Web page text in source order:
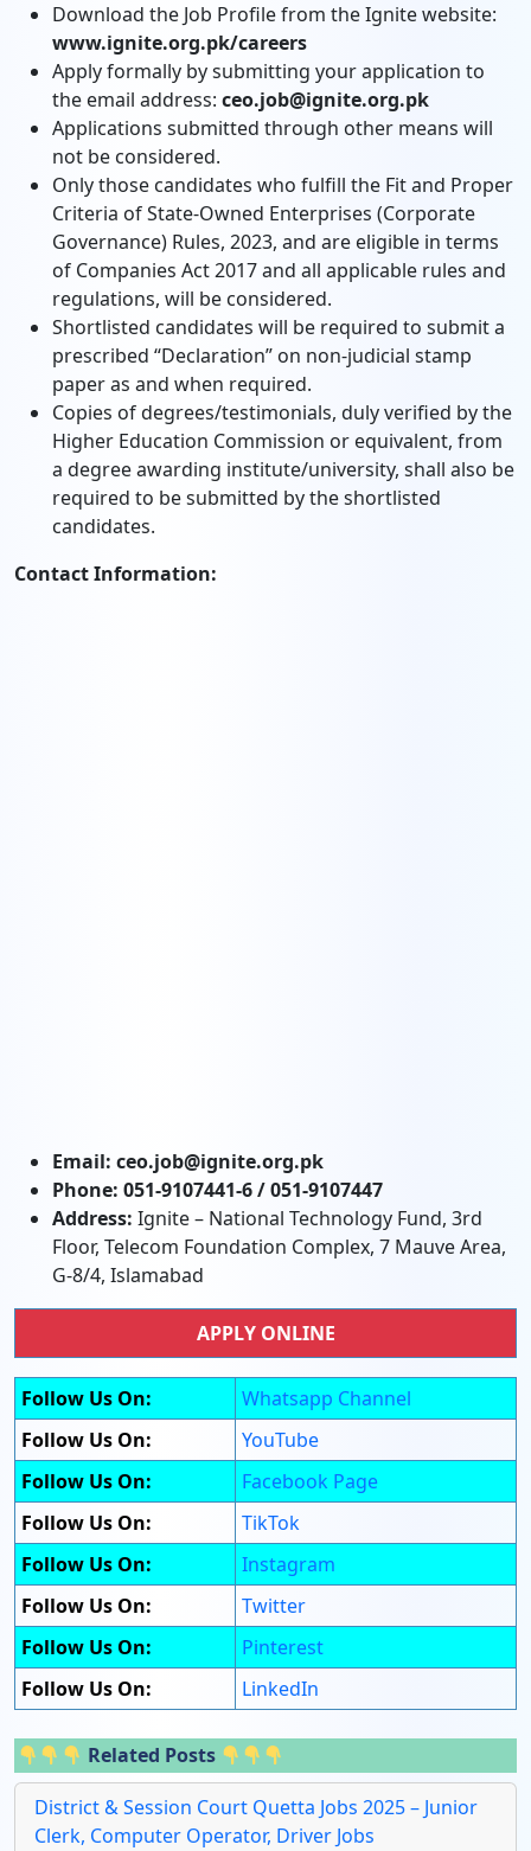
Download the Job Profile from the Ignite website:
www.ignite.org.pk/careers
Apply formally by submitting your application to
the email address: ceo.job@ignite.org.pk
Applications submitted through other means will
not be considered.
Only those candidates who fulfill the Fit and Proper
Criteria of State-Owned Enterprises (Corporate
Governance) Rules, 2023, and are eligible in terms
of Companies Act 2017 and all applicable rules and
regulations, will be considered.
Shortlisted candidates will be required to submit a
prescribed “Declaration” on non-judicial stamp
paper as and when required.
Copies of degrees/testimonials, duly verified by the
Higher Education Commission or equivalent, from
a degree awarding institute/university, shall also be
required to be submitted by the shortlisted
candidates.
Contact Information:
Email: ceo.job@ignite.org.pk
Phone: 051-9107441-6 / 051-9107447
Address: Ignite – National Technology Fund, 3rd
Floor, Telecom Foundation Complex, 7 Mauve Area,
G-8/4, Islamabad
APPLY ONLINE
Follow Us On:
Whatsapp Channel
Follow Us On:
YouTube
Follow Us On:
Facebook Page
Follow Us On:
TikTok
Follow Us On:
Instagram
Follow Us On:
Twitter
Follow Us On:
Pinterest
Follow Us On:
LinkedIn
Related Posts
District & Session Court Quetta Jobs 2025 – Junior
Clerk, Computer Operator, Driver Jobs